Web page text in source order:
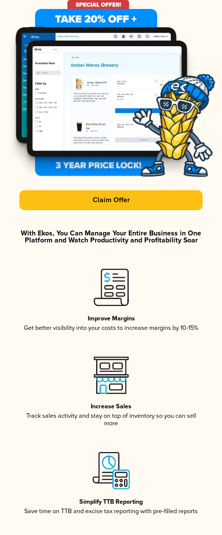
Claim Offer
With Ekos, You Can Manage Your Entire Business in One
Platform and Watch Productivity and Profitability Soar
Improve Margins
Get better visibility into your costs to increase margins by 10-15%
Increase Sales
Track sales activity and stay on top of inventory so you can sell
more
Simplify TTB Reporting
Save time on TTB and excise tax reporting with pre-filled reports